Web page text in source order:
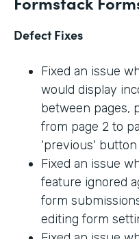
Defect Fixes
Fixed an issue
would display
between pages,
from page 2 to
'previous'
Fixed an issue
feature ignored
form
editing form